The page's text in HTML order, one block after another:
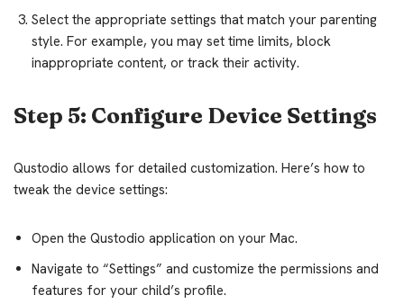
Select the appropriate settings that match your parenting
style. For example, you may set time limits, block
inappropriate content, or track their activity.
Step 5: Configure Device Settings
Qustodio allows for detailed customization. Here’s how to
tweak the device settings:
Open the Qustodio application on your Mac.
Navigate to “Settings” and customize the permissions and
features for your child’s profile.